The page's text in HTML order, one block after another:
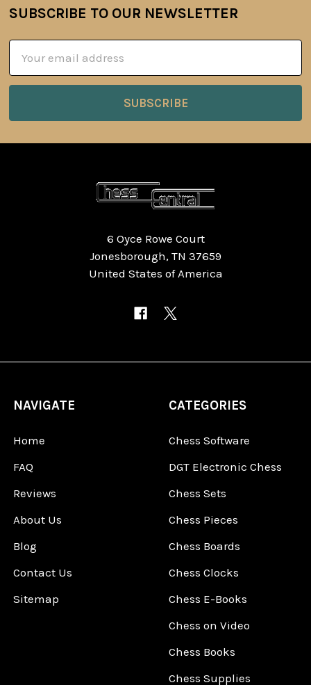
Footer
SUBSCRIBE TO OUR NEWSLETTER
Address
6 Oyce Rowe Court
Jonesborough, TN 37659
United States of America
NAVIGATE
Home
FAQ
Reviews
About Us
Blog
Contact Us
Sitemap
CATEGORIES
Chess Software
DGT Electronic Chess
Chess Sets
Chess Pieces
Chess Boards
Chess Clocks
Chess E-Books
Chess on Video
Chess Books
Chess Supplies